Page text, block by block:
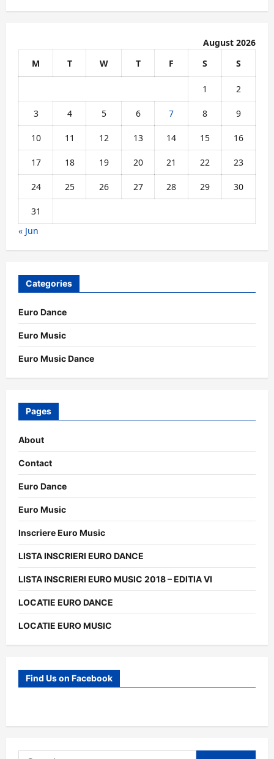
August 2026
M
T W T F S S
1 2
3 4 5 6 7 8 9
10 11 12 13 14 15 16
17 18 19 20 21 22 23
24 25 26 27 28 29 30
31
« Jun
Categories
Euro Dance
Euro Music
Euro Music Dance
Pages
About
Contact
Euro Dance
Euro Music
Inscriere Euro Music
LISTA INSCRIERI EURO DANCE
LISTA INSCRIERI EURO MUSIC 2018 – EDITIA VI
LOCATIE EURO DANCE
LOCATIE EURO MUSIC
Find Us on Facebook